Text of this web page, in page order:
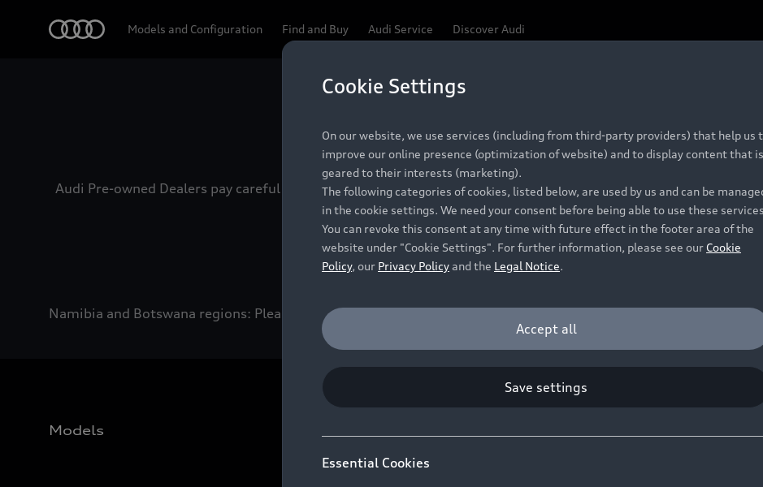
Models and Configuration Find and Buy Audi Service Discover Audi
Be first, Be exclusive, reserve your Audi today.
Audi Pre-owned Dealers pay careful attention to detail to make sure that each Pre-owned Audi meets the
Audi Pre-owned Promise.
Pre-owned Promise
Namibia and Botswana regions: Please contact the Dealer for pricing in local currency.
Models
Cookie Settings
On our website, we use services (including from third-party providers) that help us
improve our online presence (optimization of website) and to display content that is
geared to their interests (marketing).
The following categories of cookies, listed below, are used by us and can be
in the cookie settings. We need your consent before being able to use these
You can revoke this consent at any time with future effect in the footer area of the
website under "Cookie Settings". For further information, please see our Cookie
Policy, our Privacy Policyand the Legal Notice.
Accept all
Save settings
Essential Cookies